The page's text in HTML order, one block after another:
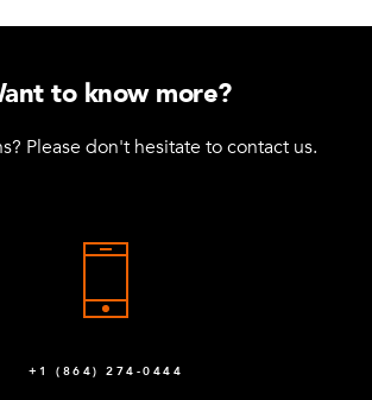
to know more?
Please don't hesitate to contact us.
+1 (864) 274-0444